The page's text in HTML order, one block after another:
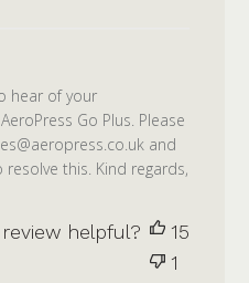
hear of your
Go Plus. Please
and
this. Kind regards,
helpful?
15
1